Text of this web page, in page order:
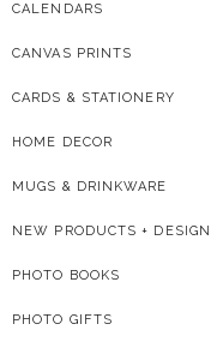
CALENDARS
CANVAS PRINTS
CARDS & STATIONERY
HOME DECOR
MUGS & DRINKWARE
NEW PRODUCTS +
PHOTO BOOKS
PHOTO GIFTS